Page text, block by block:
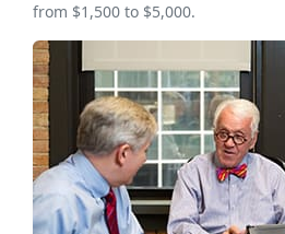
from $1,500 to $5,000.